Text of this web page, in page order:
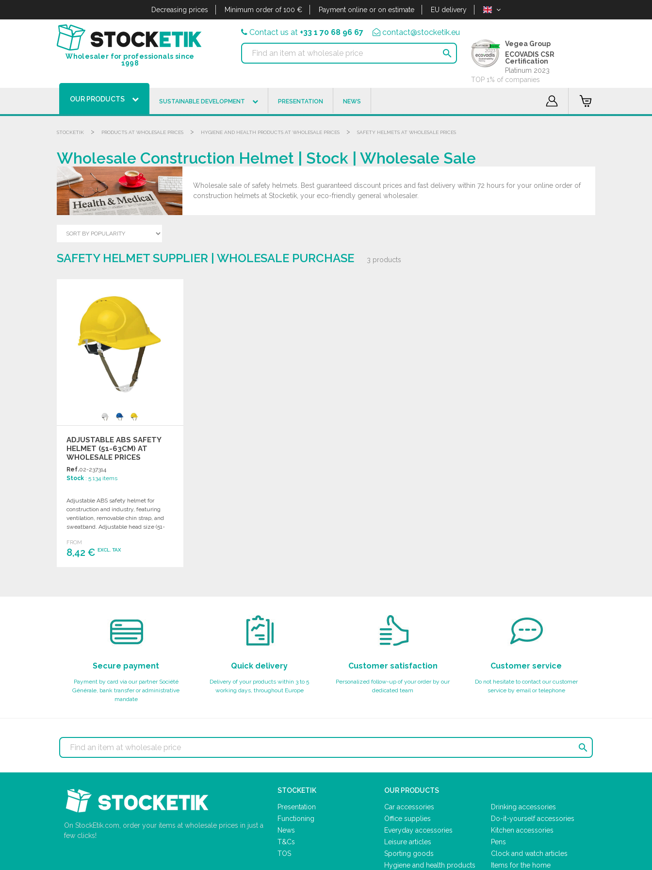
Decreasing prices Minimum order of 100 € Payment online or on estimate EU delivery
Wholesaler for professionals since
1998
Contact us at +33 1 70 68 96 67 contact@stocketik.eu

Vegea Group
ECOVADIS CSR
Certification
Platinum 2023
TOP 1% of companies
OUR PRODUCTS SUSTAINABLE DEVELOPMENT PRESENTATION NEWS
STOCKETIK > PRODUCTS AT WHOLESALE PRICES > HYGIENE AND HEALTH PRODUCTS AT WHOLESALE PRICES > SAFETY HELMETS AT WHOLESALE PRICES
Wholesale Construction Helmet | Stock | Wholesale Sale
Wholesale sale of safety helmets. Best guaranteed discount prices and fast delivery within 72 hours for your online order of
construction helmets at Stocketik, your eco-friendly general wholesaler.
SAFETY HELMET SUPPLIER | WHOLESALE PURCHASE 3 products
ADJUSTABLE ABS SAFETY
HELMET (51-63CM) AT
WHOLESALE PRICES
Ref.02-237314
Stock : 5 134 items
Adjustable ABS safety helmet for
construction and industry, featuring
ventilation, removable chin strap, and
sweatband. Adjustable head size (51-
FROM
8,42 € EXCL. TAX
Secure payment
Payment by card via our partner Société
Générale, bank transfer or administrative
mandate
Quick delivery
Delivery of your products within 3 to 5
working days, throughout Europe
Customer satisfaction
Personalized follow-up of your order by our
dedicated team
Customer service
Do not hesitate to contact our customer
service by email or telephone

On StockEtik.com, order your items at wholesale prices in just a
few clicks!
STOCKETIK
Presentation
Functioning
News
T&Cs
TOS
OUR PRODUCTS
Car accessories
Office supplies
Everyday accessories
Leisure articles
Sporting goods
Hygiene and health products
Drinking accessories
Do-it-yourself accessories
Kitchen accessories
Pens
Clock and watch articles
Items for the home